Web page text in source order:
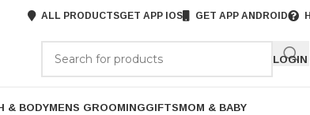
ALL PRODUCTSGET APP IOS GET APP ANDROID
& BODYMENS GROOMINGGIFTSMOM & BABY